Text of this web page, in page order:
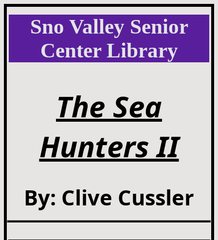
Sno Valley Senior
Center Library
The Sea
Hunters II
By: Clive Cussler